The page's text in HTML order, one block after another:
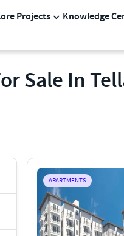
Projects Knowledge
Sale In
APARTMENTS